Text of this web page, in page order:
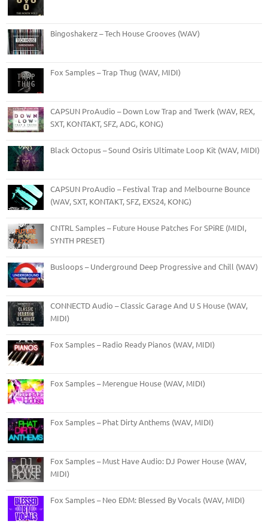
Bingoshakerz – Tech House Grooves (WAV)
Fox Samples – Trap Thug (WAV, MIDI)
CAPSUN ProAudio – Down Low Trap and Twerk (WAV, REX,
SXT, KONTAKT, SFZ, ADG, KONG)
Black Octopus – Sound Osiris Ultimate Loop Kit (WAV, MIDI)
CAPSUN ProAudio – Festival Trap and Melbourne Bounce
(WAV, SXT, KONTAKT, SFZ, EXS24, KONG)
CNTRL Samples – Future House Patches For SPiRE (MIDI,
SYNTH PRESET)
Busloops – Underground Deep Progressive and Chill (WAV)
CONNECTD Audio – Classic Garage And U S House (WAV,
MIDI)
Fox Samples – Radio Ready Pianos (WAV, MIDI)
Fox Samples – Merengue House (WAV, MIDI)
Fox Samples – Phat Dirty Anthems (WAV, MIDI)
Fox Samples – Must Have Audio: DJ Power House (WAV,
MIDI)
Fox Samples – Neo EDM: Blessed By Vocals (WAV, MIDI)